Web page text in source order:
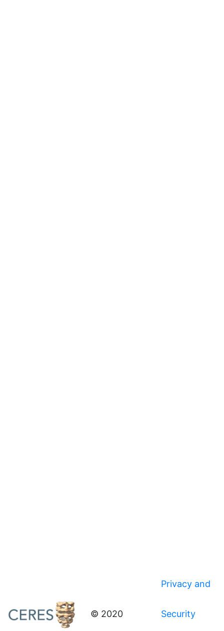
© 2020
Privacy and
Security